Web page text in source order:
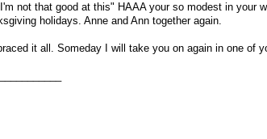
not that good at this" HAAA your so modest in your
holidays. Anne and Ann together again.
it all. Someday I will take you on again in one of